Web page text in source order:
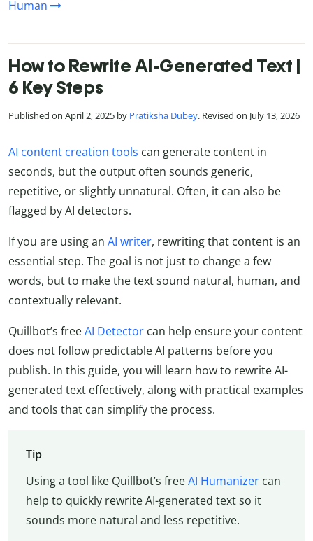
Human
How to Rewrite AI-Generated Text |
6 Key Steps
Published on April 2, 2025 by Pratiksha Dubey. Revised on July 13, 2026
AI content creation tools can generate content in
seconds, but the output often sounds generic,
repetitive, or slightly unnatural. Often, it can also be
flagged by AI detectors.
If you are using an AI writer, rewriting that content is an
essential step. The goal is not just to change a few
words, but to make the text sound natural, human, and
contextually relevant.
Quillbot’s freeAI Detector can help ensure your content
does not follow predictable AI patterns before you
publish. In this guide, you will learn how to rewrite AI-
generated text effectively, along with practical examples
and tools that can simplify the process.
Tip
Using a tool like Quillbot’s freeAI Humanizercan
help to quickly rewrite AI-generated text so it
sounds more natural and less repetitive.